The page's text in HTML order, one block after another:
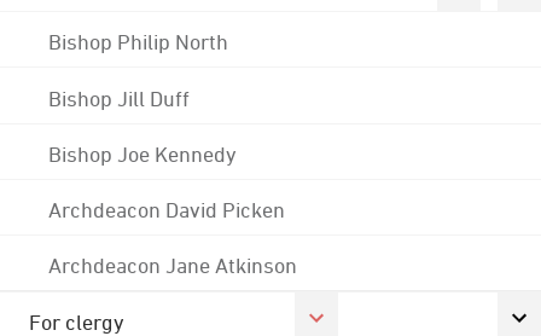
Bishop Philip North
Bishop Jill Duff
Bishop Joe Kennedy
Archdeacon David Picken
Archdeacon Jane Atkinson
For clergy